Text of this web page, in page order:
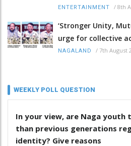
ENTERTAINMENT / 8th
‘Stronger Unity,
urge for collective
NAGALAND / 7th August
WEEKLY POLL QUESTION
In your view, are Naga youth
than previous generations
identity? Give reasons